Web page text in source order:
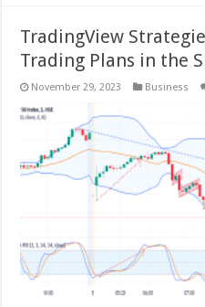
TradingView
Trading Plans in the
November 29, 2023 Business